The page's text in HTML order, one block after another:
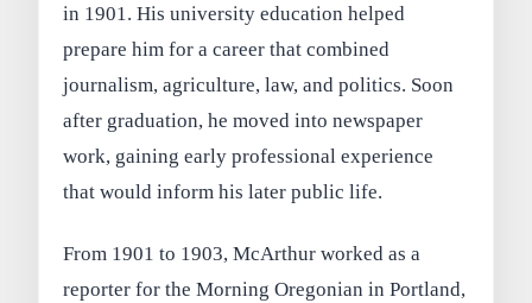
in 1901. His university education helped
prepare him for a career that combined
journalism, agriculture, law, and politics. Soon
after graduation, he moved into newspaper
work, gaining early professional experience
that would inform his later public life.
From 1901 to 1903, McArthur worked as a
reporter for the Morning Oregonian in Portland,